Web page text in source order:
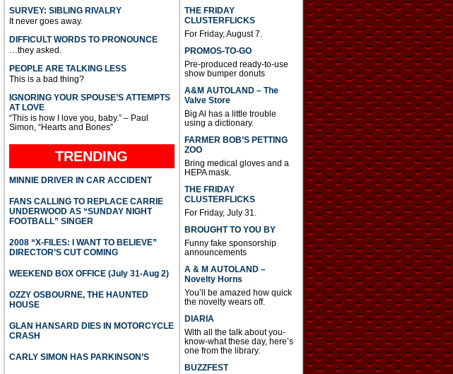
SURVEY: SIBLING RIVALRY
It never goes away.
DIFFICULT WORDS TO PRONOUNCE
…they asked.
PEOPLE ARE TALKING LESS
This is a bad thing?
IGNORING YOUR SPOUSE’S ATTEMPTS
AT LOVE
“This is how I love you, baby.” – Paul
Simon, “Hearts and Bones”
TRENDING
MINNIE DRIVER IN CAR ACCIDENT
FANS CALLING TO REPLACE CARRIE
UNDERWOOD AS “SUNDAY NIGHT
FOOTBALL” SINGER
2008 “X-FILES: I WANT TO BELIEVE”
DIRECTOR’S CUT COMING
WEEKEND BOX OFFICE (July 31-Aug 2)
OZZY OSBOURNE, THE HAUNTED
HOUSE
GLAN HANSARD DIES IN MOTORCYCLE
CRASH
CARLY SIMON HAS PARKINSON’S
THE FRIDAY
CLUSTERFLICKS
For Friday, August 7.
PROMOS-TO-GO
Pre-produced ready-to-use
show bumper donuts
A&M AUTOLAND – The
Valve Store
Big Al has a little trouble
using a dictionary.
FARMER BOB’S PETTING
ZOO
Bring medical gloves and a
HEPA mask.
THE FRIDAY
CLUSTERFLICKS
For Friday, July 31.
BROUGHT TO YOU BY
Funny fake sponsorship
announcements
A & M AUTOLAND –
Novelty Horns
You’ll be amazed how quick
the novelty wears off.
DIARIA
With all the talk about you-
know-what these day, here’s
one from the library.
BUZZFEST